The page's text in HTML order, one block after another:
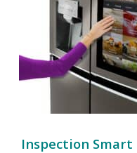
Inspection Smart